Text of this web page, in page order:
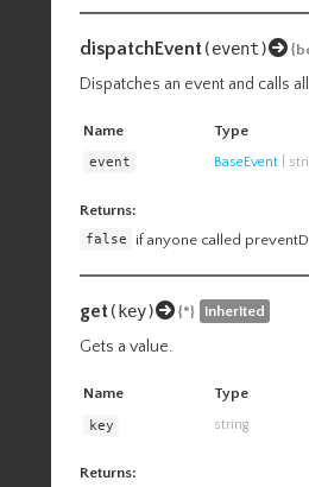
dispatchEvent(event)
Dispatches an event and calls
Name Type
event
BaseEvent
Returns:
false
if anyone called
get(key) {*} inherited
Gets a value.
Name Type
key
string
Returns: